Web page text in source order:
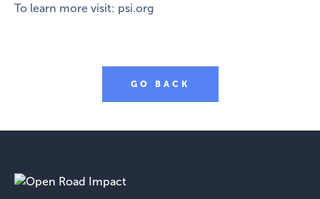
To learn more visit: psi.org
GO BACK